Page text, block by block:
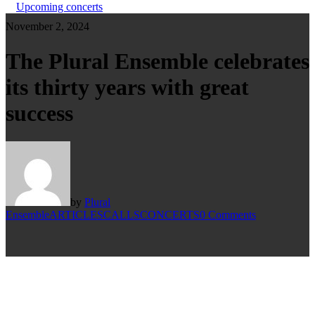
Upcoming concerts
November 2, 2024
The Plural Ensemble celebrates
its thirty years with great
success
by Plural
EnsembleARTICLESCALLSCONCERTS0 Comments